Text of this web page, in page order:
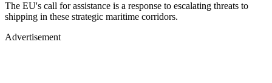
The EU's call for assistance is a response to escalating threats to
shipping in these strategic maritime corridors.
Advertisement